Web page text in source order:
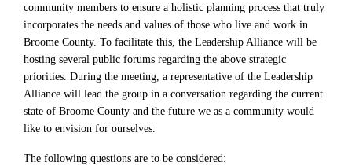
community members to ensure a holistic planning process that truly
incorporates the needs and values of those who live and work in
Broome County. To facilitate this, the Leadership Alliance will be
hosting several public forums regarding the above strategic
priorities. During the meeting, a representative of the Leadership
Alliance will lead the group in a conversation regarding the current
state of Broome County and the future we as a community would
like to envision for ourselves.
The following questions are to be considered: